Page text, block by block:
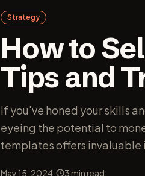
Strategy
How to
Tips and
If you've honed your skills
eyeing the potential to
templates offers invaluable
May 15, 2024· 3 min read